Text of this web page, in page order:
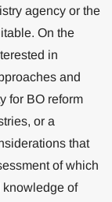
agency or the
On the
in
and
for BO reform
or a
that
of which
of